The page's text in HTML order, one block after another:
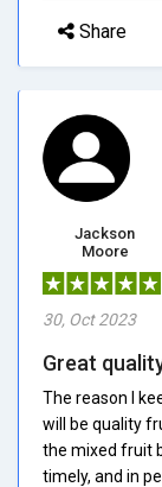
Share
Jackson
Moore
30, Oct 2023
Great
The reason I
will be quality
the mixed fruit
timely, and in